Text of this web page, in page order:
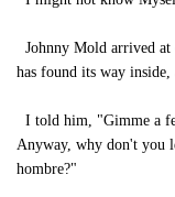
Johnny Mold arrived
has found its way
I told him, "Gimme a
Anyway, why don't you
hombre?"